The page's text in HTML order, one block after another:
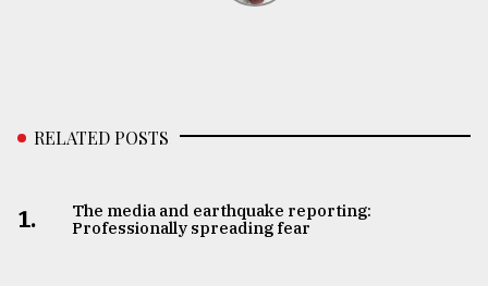
RELATED POSTS
1.
The media and earthquake reporting:
Professionally spreading fear